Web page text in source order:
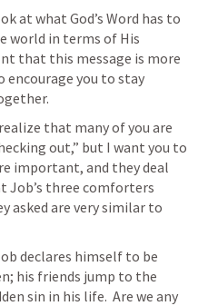
at what God’s Word has to
world in terms of His
that this message is more
encourage you to stay
that many of you are
out,” but I want you to
important, and they deal
Job’s three comforters
asked are very similar to
declares himself to be
his friends jump to the
sin in his life.  Are we any